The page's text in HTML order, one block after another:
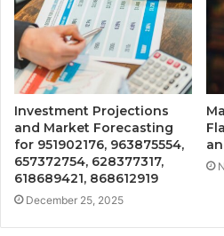
Investment Projections
and Market Forecasting
for 951902176, 963875554,
657372754, 628377317,
618689421, 868612919
December 25, 2025